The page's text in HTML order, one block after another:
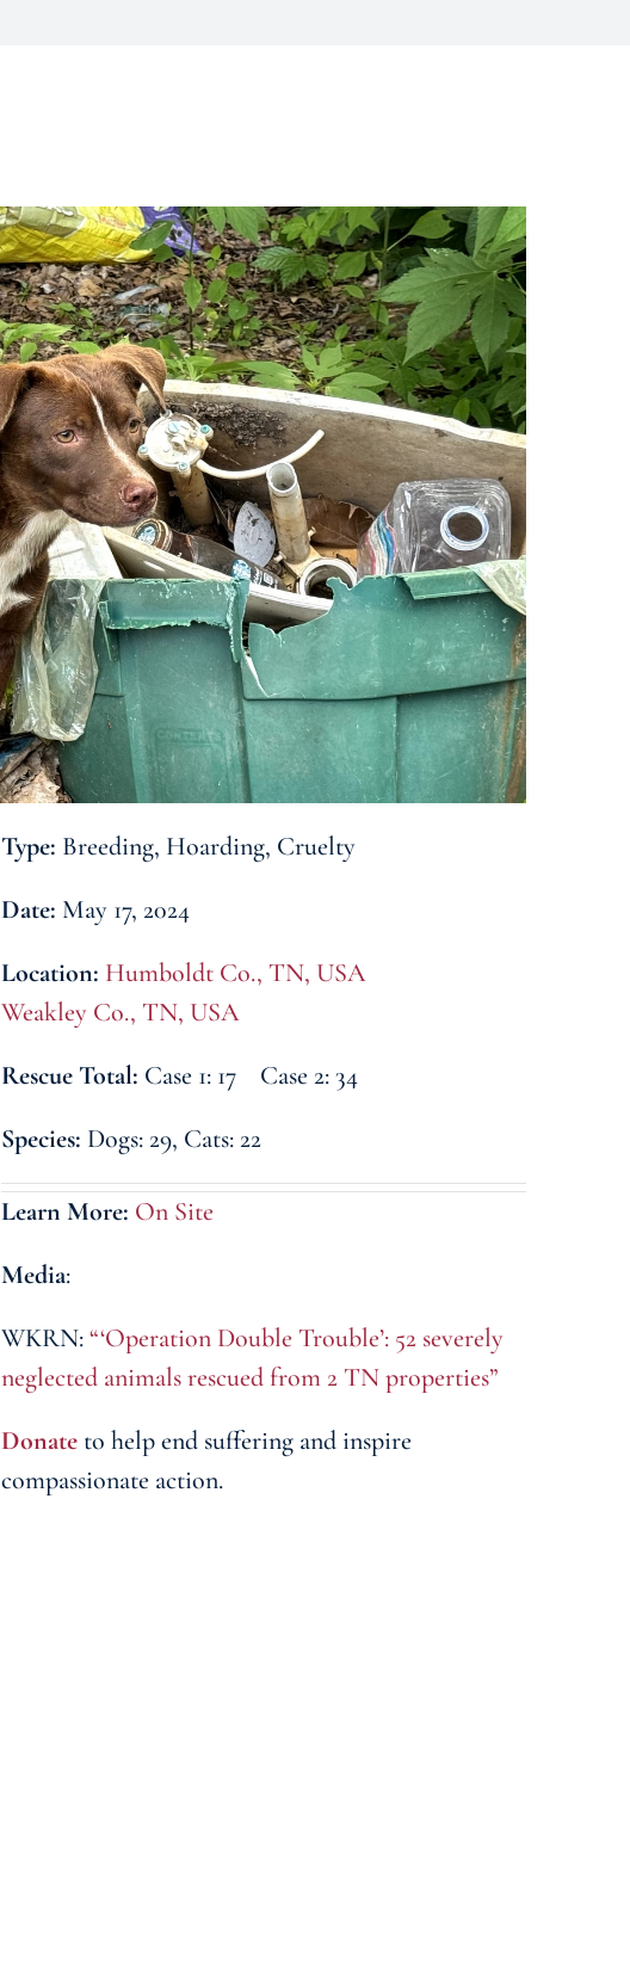
Type: Breeding, Hoarding, Cruelty
Date: May 17, 2024
Location: Humboldt Co., TN, USA
Weakley Co., TN, USA
Rescue Total: Case 1: 17 Case 2: 34
Species: Dogs: 29, Cats: 22
Learn More: On Site
Media:
WKRN:“‘Operation Double Trouble’: 52 severely
neglected animals rescued from 2 TN properties”
Donate to help end suffering and inspire
compassionate action.